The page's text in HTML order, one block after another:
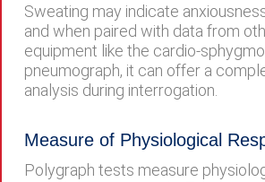
Sweating may indicate
and when paired with data from
equipment like the cardio-
pneumograph, it can offer a
analysis during interrogation.
Measure of Physiological
Polygraph tests measure